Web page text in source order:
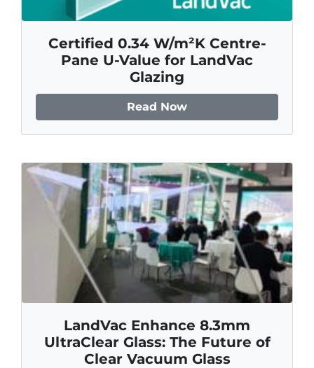
Certified 0.34 W/m²K Centre-
Pane U-Value for LandVac
Glazing
Read Now
LandVac Enhance 8.3mm
UltraClear Glass: The Future of
Clear Vacuum Glass